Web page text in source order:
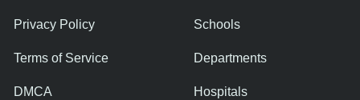
Privacy Policy
Terms of Service
DMCA
Schools
Departments
Hospitals